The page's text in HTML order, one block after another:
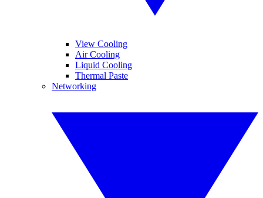
View Cooling
Air Cooling
Liquid Cooling
Thermal Paste
Networking